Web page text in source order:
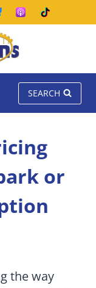
SEARCH
or
the way